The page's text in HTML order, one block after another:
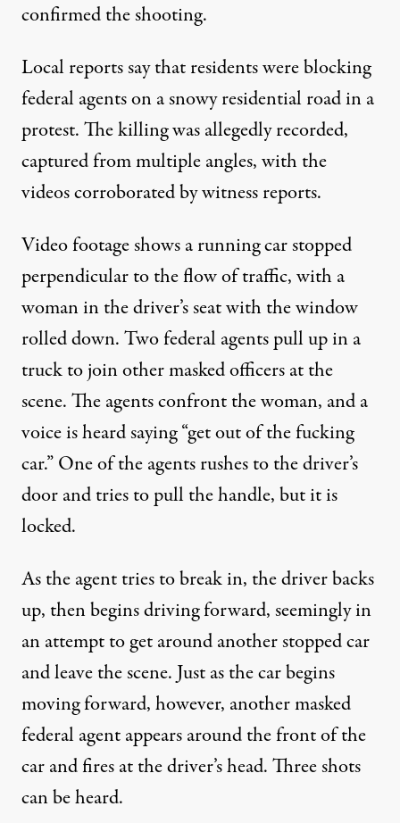
confirmed the shooting.
Local reports say that residents were blocking
federal agents on a snowy residential road in a
protest. The killing wasallegedly recorded,
captured from multiple angles, with the
videos corroboratedby witness reports.
Video footage shows a running car stopped
perpendicular to the flow of traffic, with a
woman in the driver’s seat with the window
rolled down. Two federal agents pull up in a
truck to join other masked officers at the
scene. The agents confront the woman, and a
voice is heard saying “get out of the fucking
car.” One of the agents rushes to the driver’s
door and tries to pull the handle, but it is
locked.
As the agent tries to break in, the driver backs
up, then begins driving forward, seemingly in
an attempt to get around another stopped car
and leave the scene. Just as the car begins
moving forward, however, another masked
federal agent appears around the front of the
car and fires at the driver’s head. Three shots
can be heard.